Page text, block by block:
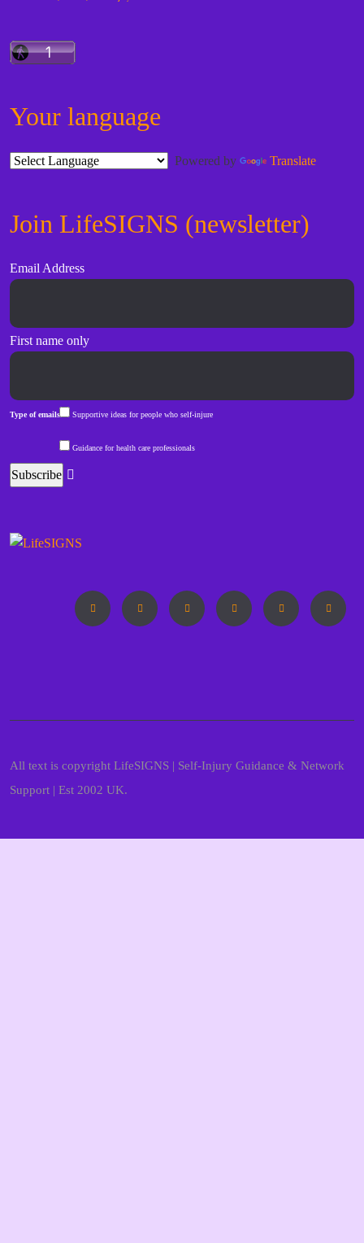
Your language
Powered by Translate
Join LifeSIGNS (newsletter)
Email Address
First name only
Type of emails Supportive ideas for people who self-injure
Guidance for health care professionals
All text is copyright LifeSIGNS | Self-Injury Guidance & Network
Support | Est 2002 UK.